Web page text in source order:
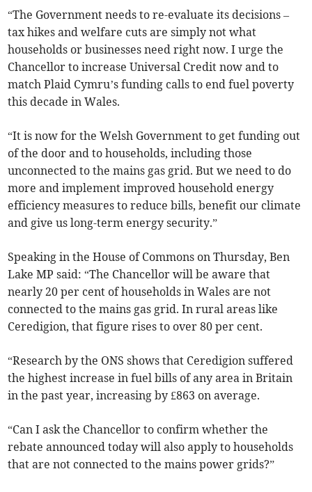
“The Government needs to re-evaluate its decisions –
tax hikes and welfare cuts are simply not what
households or businesses need right now. I urge the
Chancellor to increase Universal Credit now and to
match Plaid Cymru’s funding calls to end fuel poverty
this decade in Wales.
“It is now for the Welsh Government to get funding out
of the door and to households, including those
unconnected to the mains gas grid. But we need to do
more and implement improved household energy
efficiency measures to reduce bills, benefit our climate
and give us long-term energy security.”
Speaking in the House of Commons on Thursday, Ben
Lake MP said: “The Chancellor will be aware that
nearly 20 per cent of households in Wales are not
connected to the mains gas grid. In rural areas like
Ceredigion, that figure rises to over 80 per cent.
“Research by the ONS shows that Ceredigion suffered
the highest increase in fuel bills of any area in Britain
in the past year, increasing by £863 on average.
“Can I ask the Chancellor to confirm whether the
rebate announced today will also apply to households
that are not connected to the mains power grids?”